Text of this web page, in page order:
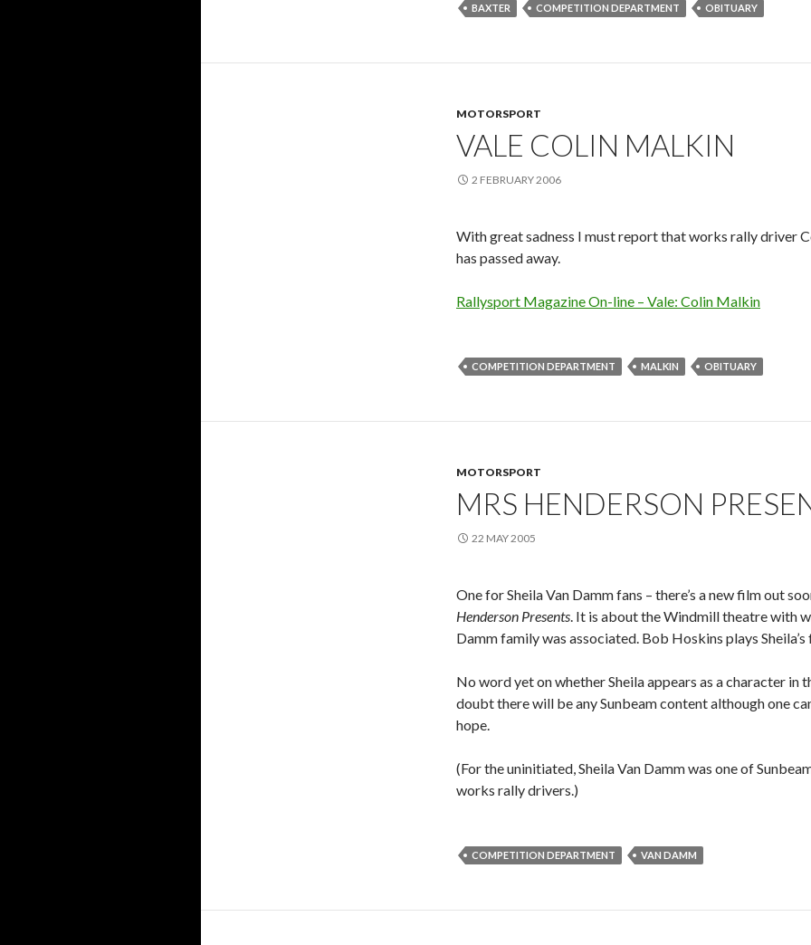
BAXTER COMPETITION DEPARTMENT OBITUARY
MOTORSPORT
VALE COLIN MALKIN
2 FEBRUARY 2006
With great sadness I must report that works rally driver
has passed away.
Rallysport Magazine On-line – Vale: Colin Malkin
COMPETITION DEPARTMENT MALKIN OBITUARY
MOTORSPORT
MRS HENDERSON
22 MAY 2005
One for Sheila Van Damm fans – there’s a new film out
Henderson Presents. It is about the Windmill theatre with
Damm family was associated. Bob Hoskins plays Sheila’s
No word yet on whether Sheila appears as a character in
doubt there will be any Sunbeam content although one
hope.
(For the uninitiated, Sheila Van Damm was one of
works rally drivers.)
COMPETITION DEPARTMENT VAN DAMM